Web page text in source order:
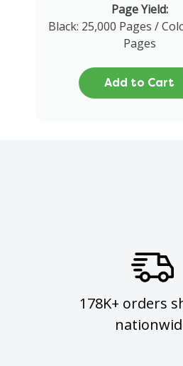
Page Yield:
Black: 25,000 Pages /
Pages
Add to Cart
178K+ orders